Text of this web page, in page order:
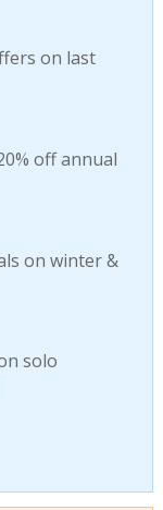
on last
off annual
on winter &
solo